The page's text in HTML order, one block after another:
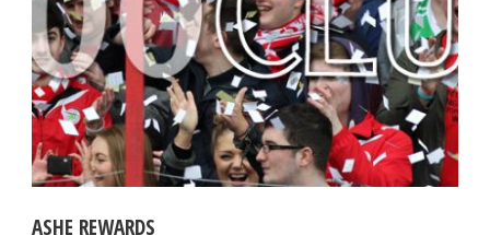
ASHE REWARDS